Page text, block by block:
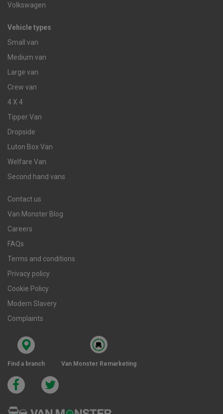
Volkswagen
Vehicle types
Small van
Medium van
Large van
Crew van
4 X 4
Tipper Van
Dropside
Luton Box Van
Welfare Van
Second hand vans
Contact us
Van Monster Blog
Careers
FAQs
Terms and conditions
Privacy policy
Cookie Policy
Modern Slavery
Complaints
Find a branch Van Monster Remarketing